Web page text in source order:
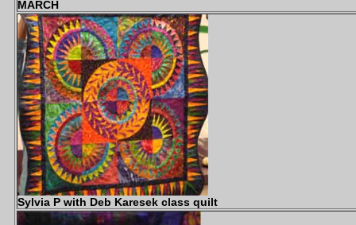
MARCH
Sylvia P with Deb Karesek class quilt